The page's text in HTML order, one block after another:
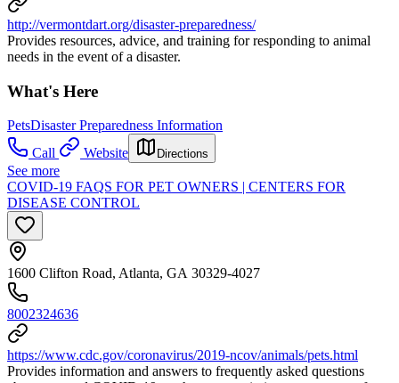
http://vermontdart.org/disaster-preparedness/
Provides resources, advice, and training for responding to animal
needs in the event of a disaster.
What's Here
PetsDisaster Preparedness Information
Call
Website Directions
See more
COVID-19 FAQS FOR PET OWNERS | CENTERS FOR
DISEASE CONTROL
1600 Clifton Road, Atlanta, GA 30329-4027
8002324636
https://www.cdc.gov/coronavirus/2019-ncov/animals/pets.html
Provides information and answers to frequently asked questions